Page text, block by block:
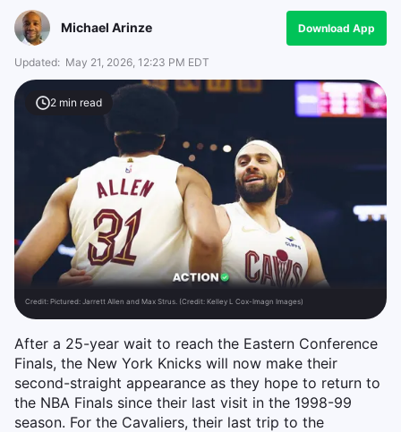
Michael Arinze Download App
Updated: May 21, 2026, 12:23 PM EDT
2 min read
Credit: Pictured: Jarrett Allen and Max Strus. (Credit: Kelley L Cox-Imagn Images)
After a 25-year wait to reach the Eastern Conference
Finals, the New York Knicks will now make their
second-straight appearance as they hope to return to
the NBA Finals since their last visit in the 1998-99
season. For the Cavaliers, their last trip to the